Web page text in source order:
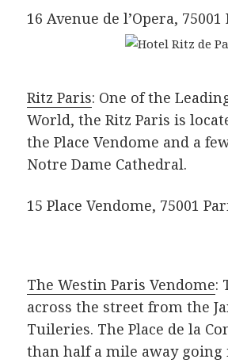
16 Avenue de l’Opera, 75001
Ritz Paris: One of the
World, the Ritz Paris is
the Place Vendome and a
Notre Dame Cathedral.
15 Place Vendome, 75001
The Westin Paris Vendome:
across the street from the
Tuileries. The Place de la
than half a mile away going